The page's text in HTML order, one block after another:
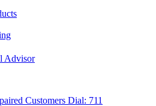
Advisor
Customers Dial: 711